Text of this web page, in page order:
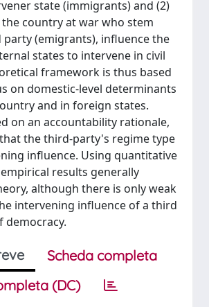
state (immigrants) and (2)
country at war who stem
(emigrants), influence the
states to intervene in civil
framework is thus based
on domestic-level determinants
and in foreign states.
on an accountability rationale,
the third-party's regime type
influence. Using quantitative
results generally
although there is only weak
intervening influence of a third
democracy.
Scheda completa
(DC)